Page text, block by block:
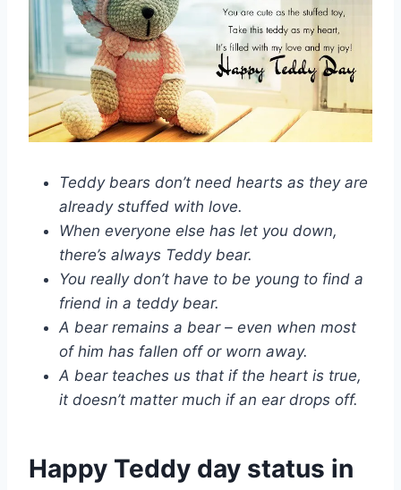
Teddy bears don’t need hearts as they are
already stuffed with love.
When everyone else has let you down,
there’s always Teddy bear.
You really don’t have to be young to find a
friend in a teddy bear.
A bear remains a bear – even when most
of him has fallen off or worn away.
A bear teaches us that if the heart is true,
it doesn’t matter much if an ear drops off.
Happy Teddy day status in